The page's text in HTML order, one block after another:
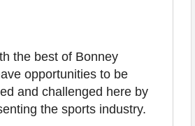
the best of Bonney
opportunities to be
and challenged here by
the sports industry.